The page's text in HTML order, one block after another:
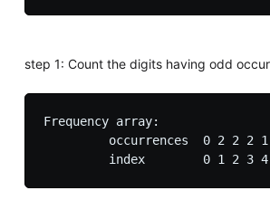
step 1: Count the digits having odd
Frequency array:
occurrences  0 2 2 2